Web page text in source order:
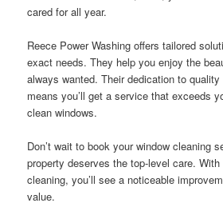
cared for all year.
Reece Power Washing offers tailored
exact needs. They help you enjoy the
always wanted. Their dedication to
means you’ll get a service that exceeds
clean windows.
Don’t wait to book your window cleaning
property deserves the top-level care.
cleaning, you’ll see a noticeable
value.